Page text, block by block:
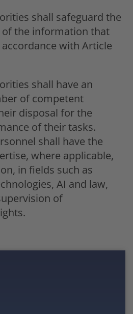
shall safeguard the
the information that
with Article
shall have an
of competent
disposal for the
of their tasks.
shall have the
where applicable,
in fields such as
AI and law,
of